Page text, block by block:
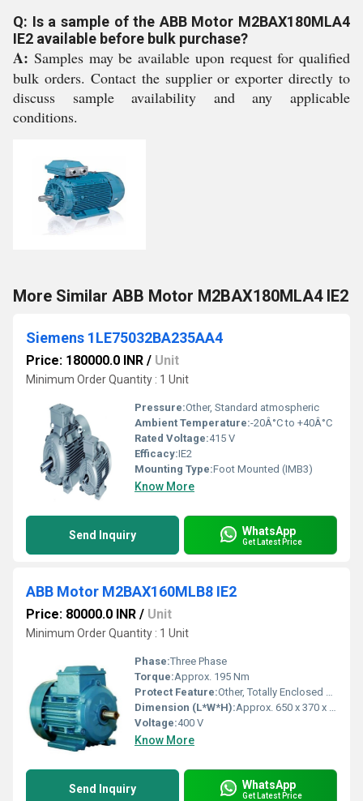
Q: Is a sample of the ABB Motor M2BAX180MLA4
IE2 available before bulk purchase?
A: Samples may be available upon request for qualified
bulk orders. Contact the supplier or exporter directly to
discuss sample availability and any applicable
conditions.
More Similar ABB Motor M2BAX180MLA4 IE2
Siemens 1LE75032BA235AA4
Price: 180000.0 INR / Unit
Minimum Order Quantity : 1 Unit
Pressure:Other, Standard atmospheric
Ambient Temperature:-20Â°C to +40Â°C
Rated Voltage:415 V
Efficacy:IE2
Mounting Type:Foot Mounted (IMB3)
Know More
Send Inquiry WhatsApp
Get Latest Price
ABB Motor M2BAX160MLB8 IE2
Price: 80000.0 INR / Unit
Minimum Order Quantity : 1 Unit
Phase:Three Phase
Torque:Approx. 195 Nm
Protect Feature:Other, Totally Enclosed Fan Cooled (TEFC)
Dimension (L*W*H):Approx. 650 x 370 x 470 mm
Voltage:400 V
Know More
Send Inquiry WhatsApp
Get Latest Price